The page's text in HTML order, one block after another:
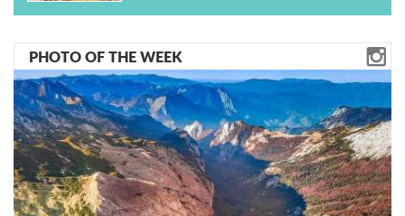
PHOTO OF THE WEEK